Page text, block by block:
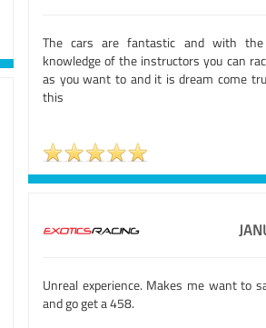
The cars are fantastic and with the
knowledge of the instructors you can
as you want to and it is dream come
this
Unreal experience. Makes me want to
and go get a 458.